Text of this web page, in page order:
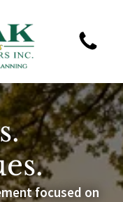
focused on